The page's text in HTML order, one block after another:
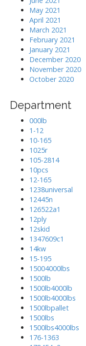
May 2021
April 2021
March 2021
February 2021
January 2021
December 2020
November 2020
October 2020
Department
000lb
1-12
10-165
1025r
105-2814
10pcs
12-165
1238universal
12445n
126522a1
12ply
12skid
1347609c1
14kw
15-195
15004000lbs
1500lb
1500lb4000lb
1500lb4000lbs
1500lbpallet
1500lbs
1500lbs4000lbs
176-1363